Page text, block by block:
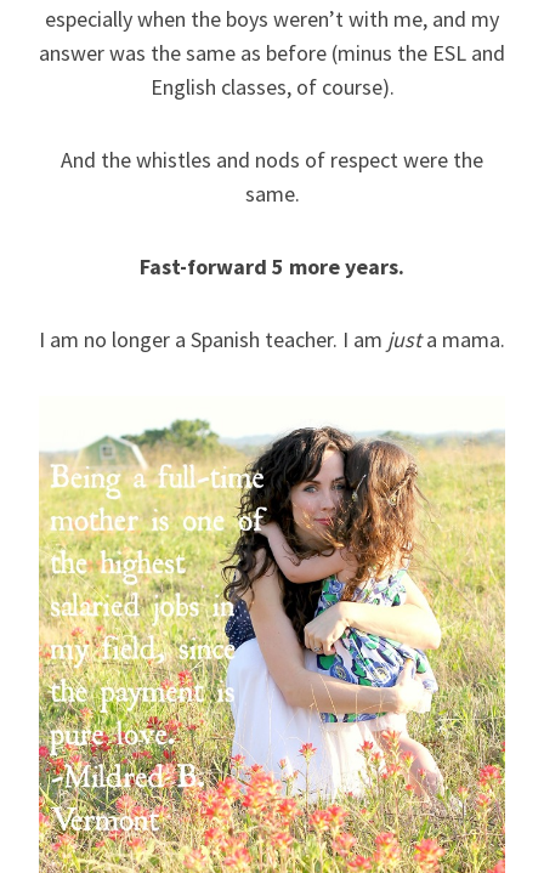
especially when the boys weren’t with me, and my
answer was the same as before (minus the ESL and
English classes, of course).
And the whistles and nods of respect were the
same.
Fast-forward 5 more years.
I am no longer a Spanish teacher. I am justa mama.